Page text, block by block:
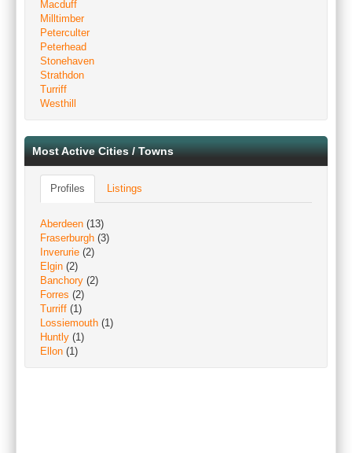
Macduff
Milltimber
Peterculter
Peterhead
Stonehaven
Strathdon
Turriff
Westhill
Most Active Cities / Towns
Profiles Listings
Aberdeen (13)
Fraserburgh (3)
Inverurie (2)
Elgin (2)
Banchory (2)
Forres (2)
Turriff (1)
Lossiemouth (1)
Huntly (1)
Ellon (1)